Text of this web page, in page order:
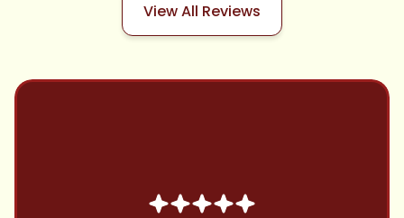
View All Reviews